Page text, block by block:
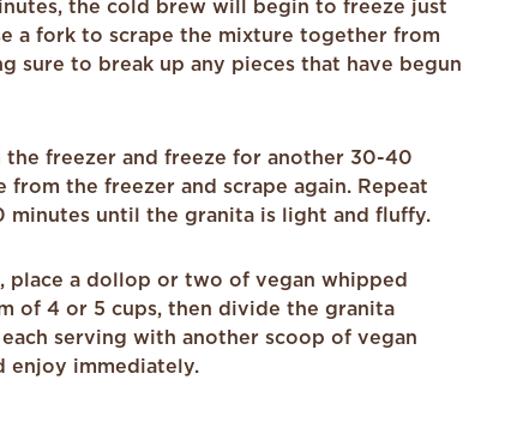
the cold brew will begin to freeze just
a fork to scrape the mixture together from
sure to break up any pieces that have begun
the freezer and freeze for another 30-40
from the freezer and scrape again. Repeat
minutes until the granita is light and fluffy.
place a dollop or two of vegan whipped
of 4 or 5 cups, then divide the granita
serving with another scoop of vegan
enjoy immediately.